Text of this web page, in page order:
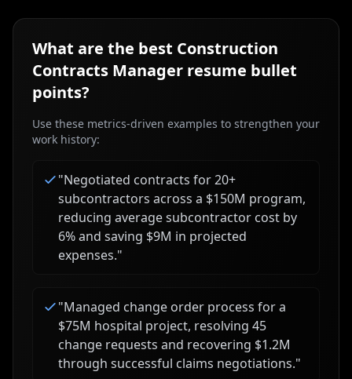
What are the best Construction
Contracts Manager resume bullet
points?
Use these metrics-driven examples to strengthen your
work history:
"Negotiated contracts for 20+
subcontractors across a $150M program,
reducing average subcontractor cost by
6% and saving $9M in projected
expenses."
"Managed change order process for a
$75M hospital project, resolving 45
change requests and recovering $1.2M
through successful claims negotiations."